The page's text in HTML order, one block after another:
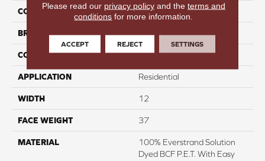
COLOR Taupe
BRAND Perfect Home
CONSTRUCTION Texture
APPLICATION Residential
WIDTH 12
FACE WEIGHT 37
MATERIAL
100% Everstrand Solution
Dyed BCF P.E.T. With Easy
Please read our privacy policyand the terms and
conditions for more information.
ACCEPT REJECT SETTINGS